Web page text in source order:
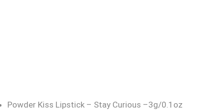
Powder Kiss Lipstick – Stay Curious –3g/0.1oz